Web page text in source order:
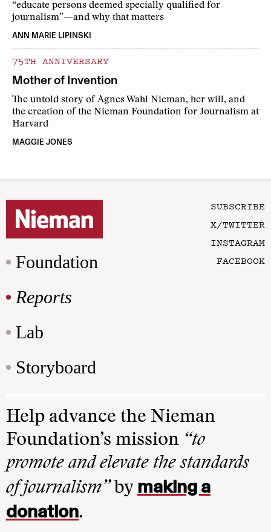
“educate persons deemed specially qualified for
journalism”—and why that matters
ANN MARIE LIPINSKI
75TH ANNIVERSARY
Mother of Invention
The untold story of Agnes Wahl Nieman, her will, and
the creation of the Nieman Foundation for Journalism at
Harvard
MAGGIE JONES
Foundation
Reports
Lab
Storyboard
SUBSCRIBE
X/TWITTER
INSTAGRAM
FACEBOOK
Help advance the Nieman
Foundation’s mission “to
promote and elevate the standards
of journalism”by making a
donation.